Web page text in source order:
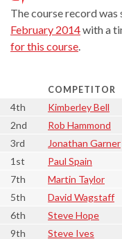
The course record
February 2014with a
for this course
COMPETITOR
4th Kimberley Bell
2nd
Rob Hammond
3rd
Jonathan Garner
1st
Paul Spain
7th
Martin Taylor
5th
David Wagstaff
6th
Steve Hope
9th
Steve Ives